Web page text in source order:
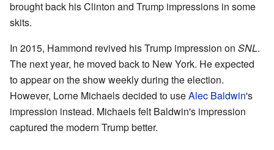
brought back his Clinton and Trump impressions in some
skits.
In 2015, Hammond revived his Trump impression on SNL.
The next year, he moved back to New York. He expected
to appear on the show weekly during the election.
However, Lorne Michaels decided to useAlec Baldwin's
impression instead. Michaels felt Baldwin's impression
captured the modern Trump better.